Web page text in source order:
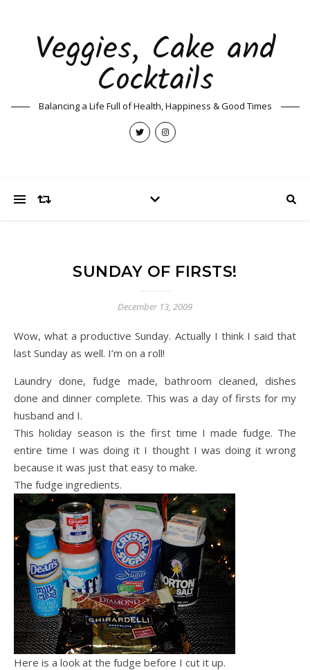
Veggies, Cake and
Cocktails
Balancing a Life Full of Health, Happiness & Good Times
SUNDAY OF FIRSTS!
December 13, 2009
Wow, what a productive Sunday. Actually I think I said that
last Sunday as well. I’m on a roll!
Laundry done, fudge made, bathroom cleaned, dishes
done and dinner complete. This was a day of firsts for my
husband and I.
This holiday season is the first time I made fudge. The
entire time I was doing it I thought I was doing it wrong
because it was just that easy to make.
The fudge ingredients.
Here is a look at the fudge before I cut it up.